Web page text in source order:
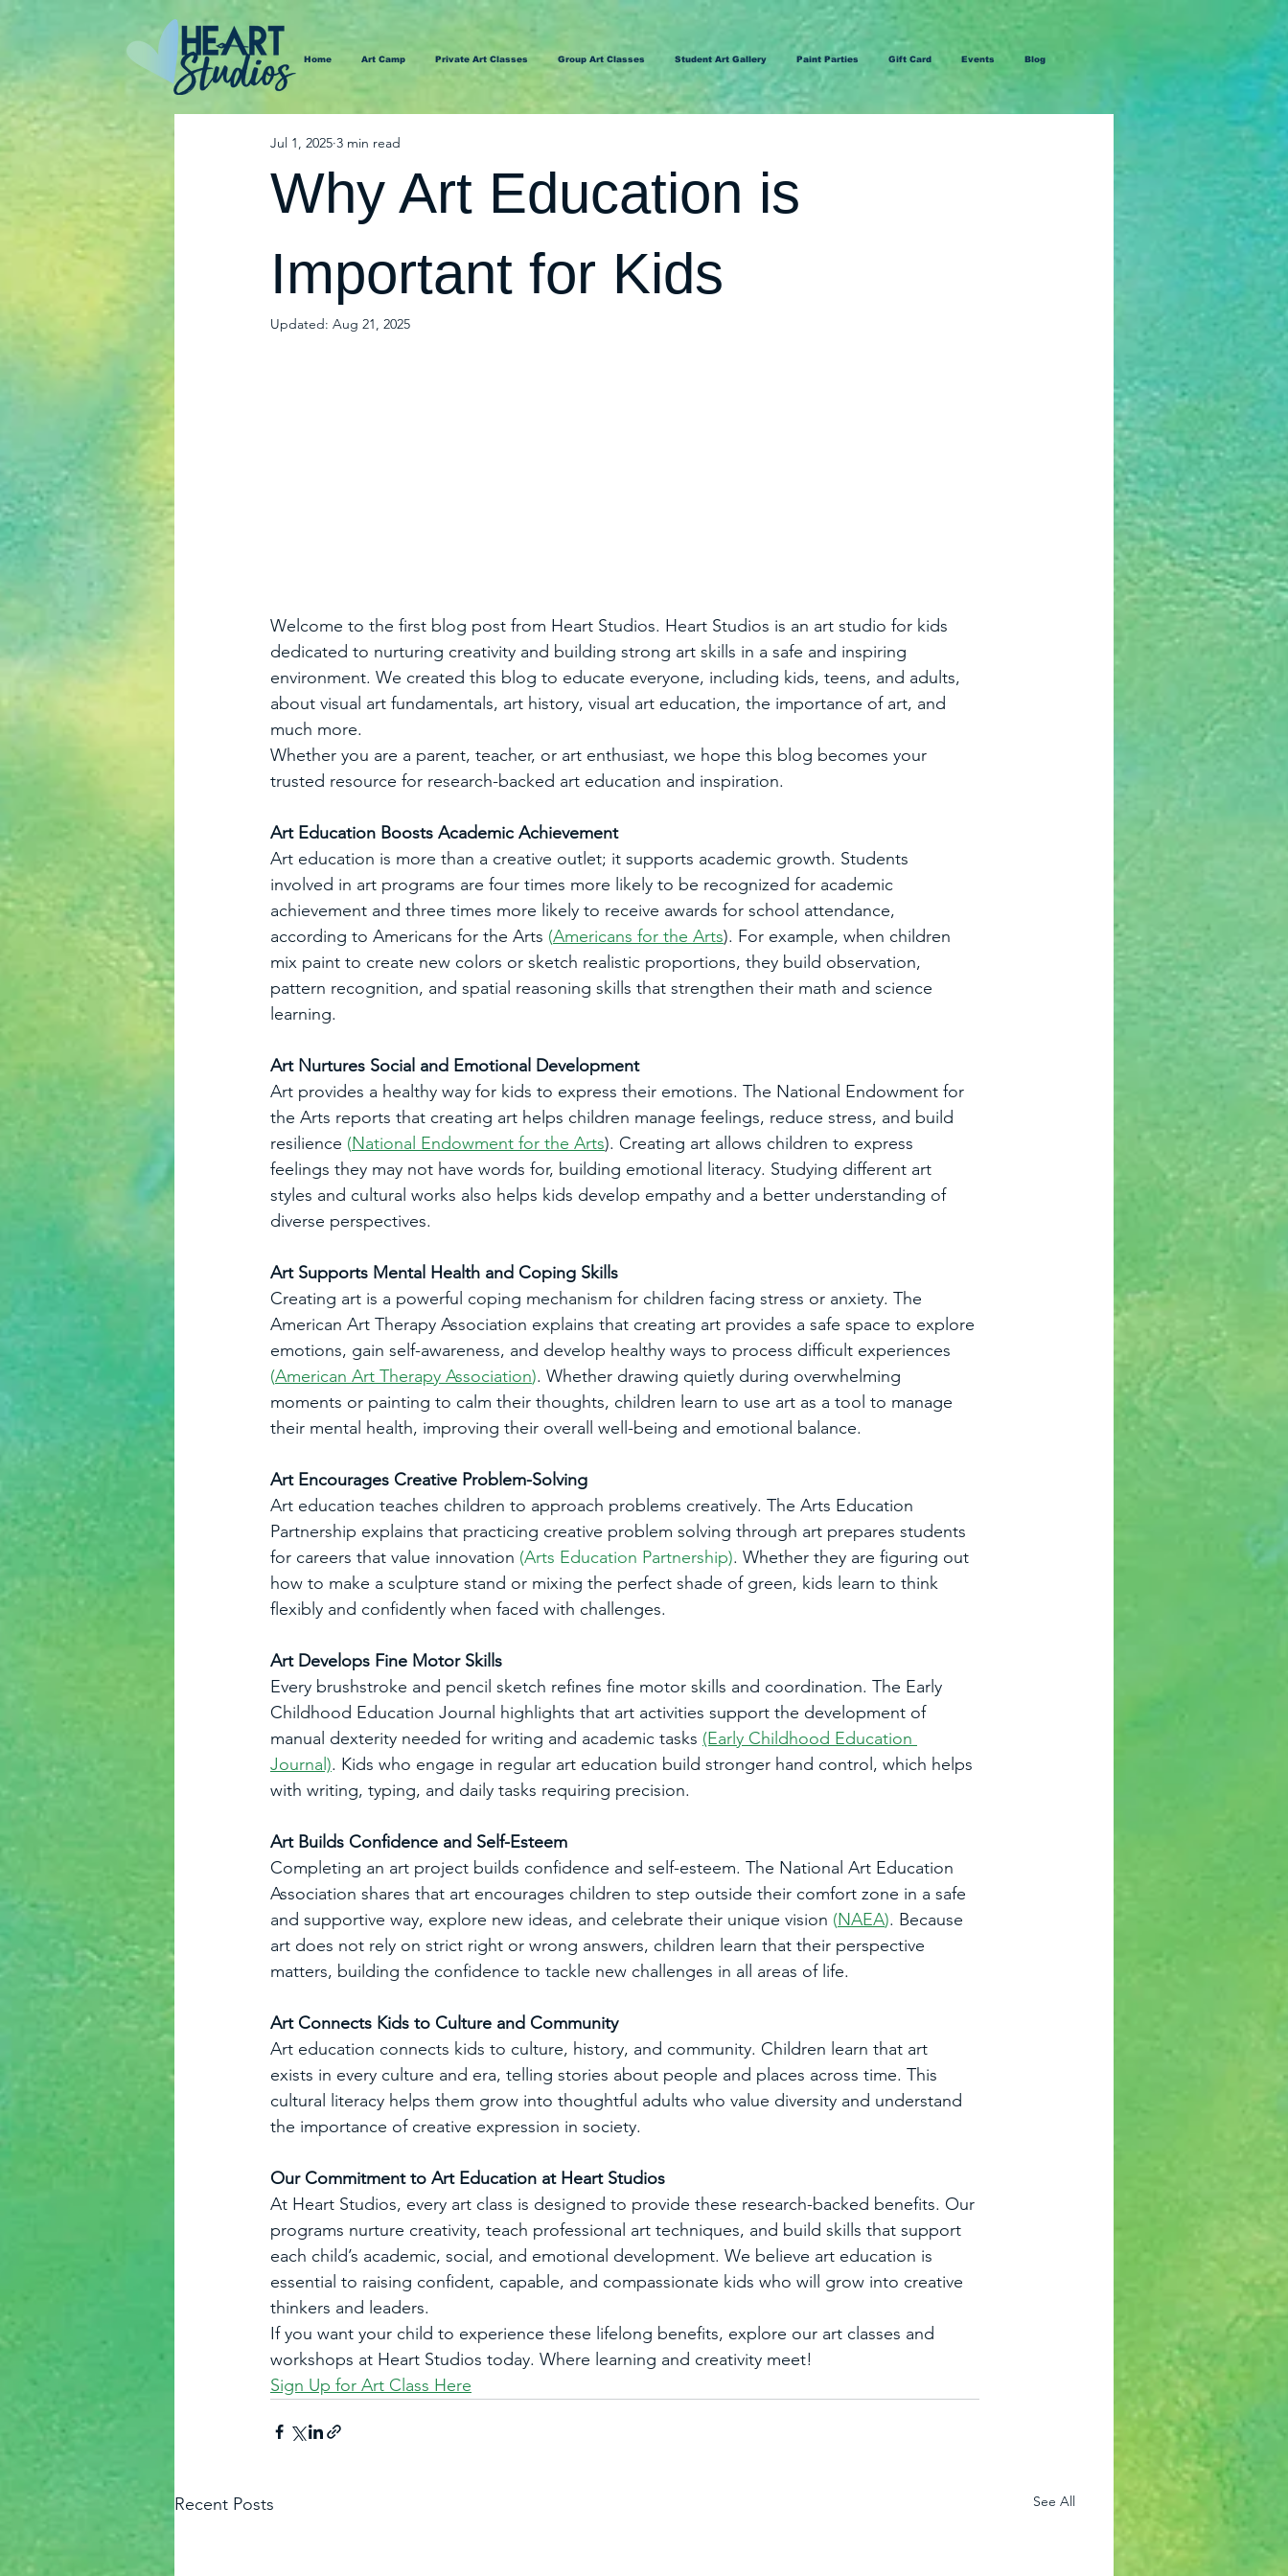
Home Art Camp Private Art Classes Group Art Classes Student Art Gallery Paint Parties Gift Card Events Blog
Why Art Education is
Important for Kids
Jul 1, 2025 3 min read
Updated: Aug 21, 2025
Welcome to the first blog post from Heart Studios. Heart Studios is an art studio for kids
dedicated to nurturing creativity and building strong art skills in a safe and inspiring
environment. We created this blog to educate everyone, including kids, teens, and adults,
about visual art fundamentals, art history, visual art education, the importance of art, and
much more.
Whether you are a parent, teacher, or art enthusiast, we hope this blog becomes your
trusted resource for research-backed art education and inspiration.
Art Education Boosts Academic Achievement
Art education is more than a creative outlet; it supports academic growth. Students
involved in art programs are four times more likely to be recognized for academic
achievement and three times more likely to receive awards for school attendance,
according to Americans for the Arts (Americans for the Arts). For example, when children
mix paint to create new colors or sketch realistic proportions, they build observation,
pattern recognition, and spatial reasoning skills that strengthen their math and science
learning.
Art Nurtures Social and Emotional Development
Art provides a healthy way for kids to express their emotions. The National Endowment for
the Arts reports that creating art helps children manage feelings, reduce stress, and build
resilience (National Endowment for the Arts). Creating art allows children to express
feelings they may not have words for, building emotional literacy. Studying different art
styles and cultural works also helps kids develop empathy and a better understanding of
diverse perspectives.
Art Supports Mental Health and Coping Skills
Creating art is a powerful coping mechanism for children facing stress or anxiety. The
American Art Therapy Association explains that creating art provides a safe space to explore
emotions, gain self-awareness, and develop healthy ways to process difficult experiences
(American Art Therapy Association). Whether drawing quietly during overwhelming
moments or painting to calm their thoughts, children learn to use art as a tool to manage
their mental health, improving their overall well-being and emotional balance.
Art Encourages Creative Problem-Solving
Art education teaches children to approach problems creatively. The Arts Education
Partnership explains that practicing creative problem solving through art prepares students
for careers that value innovation (Arts Education Partnership). Whether they are figuring out
how to make a sculpture stand or mixing the perfect shade of green, kids learn to think
flexibly and confidently when faced with challenges.
Art Develops Fine Motor Skills
Every brushstroke and pencil sketch refines fine motor skills and coordination. The Early
Childhood Education Journal highlights that art activities support the development of
manual dexterity needed for writing and academic tasks (Early Childhood Education
Journal). Kids who engage in regular art education build stronger hand control, which helps
with writing, typing, and daily tasks requiring precision.
Art Builds Confidence and Self-Esteem
Completing an art project builds confidence and self-esteem. The National Art Education
Association shares that art encourages children to step outside their comfort zone in a safe
and supportive way, explore new ideas, and celebrate their unique vision (NAEA). Because
art does not rely on strict right or wrong answers, children learn that their perspective
matters, building the confidence to tackle new challenges in all areas of life.
Art Connects Kids to Culture and Community
Art education connects kids to culture, history, and community. Children learn that art
exists in every culture and era, telling stories about people and places across time. This
cultural literacy helps them grow into thoughtful adults who value diversity and understand
the importance of creative expression in society.
Our Commitment to Art Education at Heart Studios
At Heart Studios, every art class is designed to provide these research-backed benefits. Our
programs nurture creativity, teach professional art techniques, and build skills that support
each child’s academic, social, and emotional development. We believe art education is
essential to raising confident, capable, and compassionate kids who will grow into creative
thinkers and leaders.
If you want your child to experience these lifelong benefits, explore our art classes and
workshops at Heart Studios today. Where learning and creativity meet!
Sign Up for Art Class Here
Recent Posts See All